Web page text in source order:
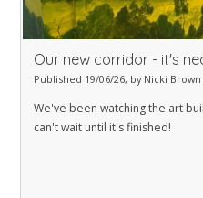
Our new corridor - it's
Published 19/06/26, by Nicki Brown
We've been watching the art
can't wait until it's finished!